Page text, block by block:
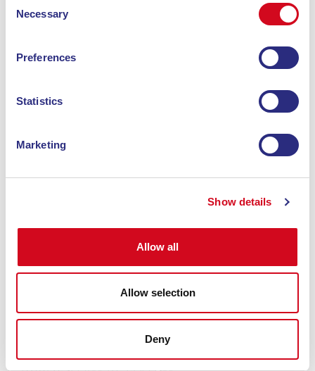
Selection
Necessary
Preferences
Statistics
Marketing
Show details
Allow all
Allow selection
Deny
Piombino
Stazione Marittima P. Premuda, 8
Tuesday and Wednesday
from 6:30 AM to 7:00 PM